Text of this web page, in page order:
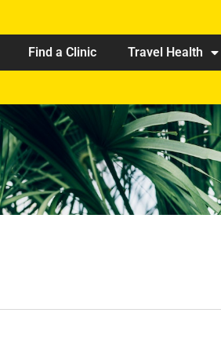
Find a Clinic Travel Health